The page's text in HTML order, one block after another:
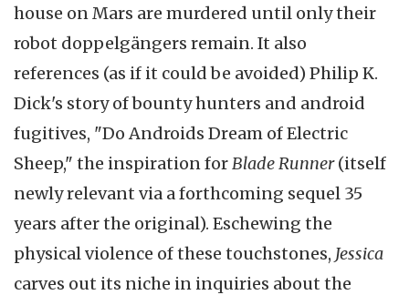
house on Mars are murdered until only their
robot doppelgängers remain. It also
references (as if it could be avoided) Philip K.
Dick's story of bounty hunters and android
fugitives, "Do Androids Dream of Electric
Sheep," the inspiration forBlade Runner(itself
newly relevant via a forthcoming sequel 35
years after the original). Eschewing the
physical violence of these touchstones, Jessica
carves out its niche in inquiries about the